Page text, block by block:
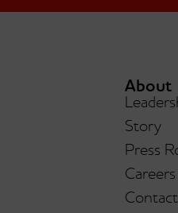
About
Story
Press
Careers
Contact